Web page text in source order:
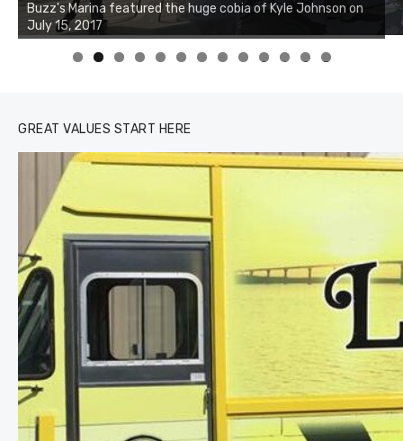
Charters was not playing around that morning, the biggest
of the two cobias was 55 inches. July 12, 2017
0 1 2 3
GREAT VALUES START HERE